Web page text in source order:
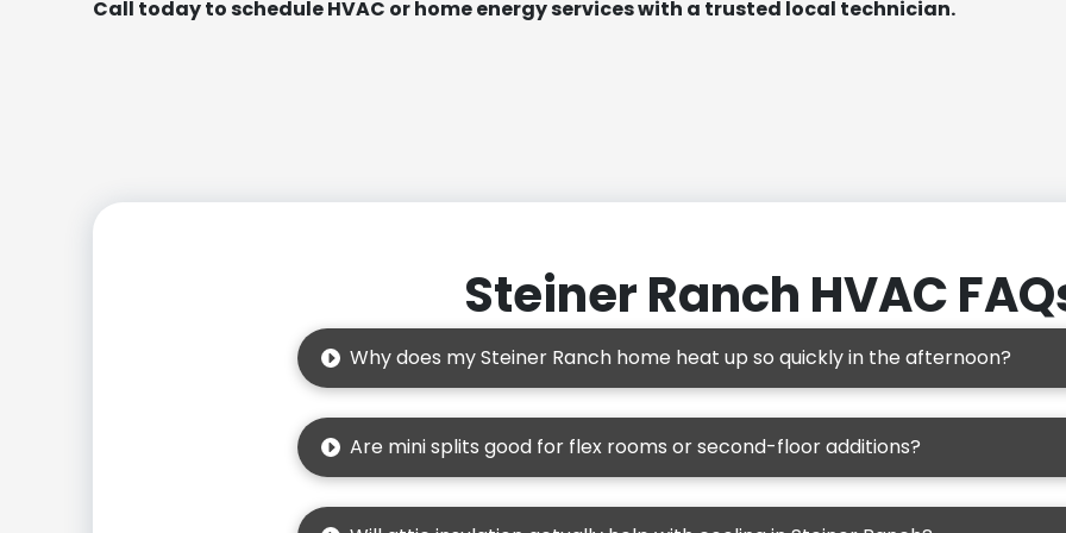
Call today to schedule HVAC or home energy services with a trusted local technician.
Steiner Ranch HVAC
Why does my Steiner Ranch home heat up so quickly in the afternoon?
Are mini splits good for flex rooms or second-floor additions?